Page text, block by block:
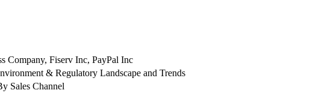
Company, Fiserv Inc, PayPal Inc
& Regulatory Landscape and Trends
Sales Channel